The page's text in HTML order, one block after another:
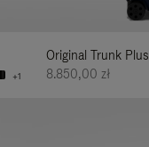
+1
Original Trunk Plus
8.850,00 zł